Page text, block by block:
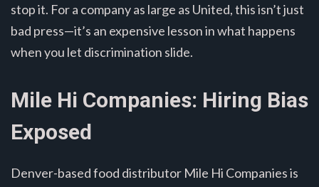
stop it. For a company as large as United, this isn’t just
bad press—it’s an expensive lesson in what happens
when you let discrimination slide.
Mile Hi Companies: Hiring Bias
Exposed
Denver-based food distributor Mile Hi Companies is